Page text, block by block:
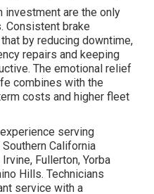
investment are the only
Consistent brake
by reducing downtime,
repairs and keeping
The emotional relief
combines with the
costs and higher fleet
serving
California
Fullerton, Yorba
Hills. Technicians
service with a